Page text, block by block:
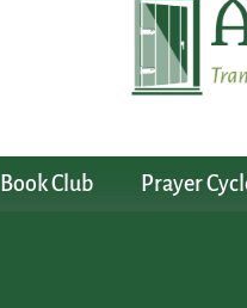
Book Club Prayer